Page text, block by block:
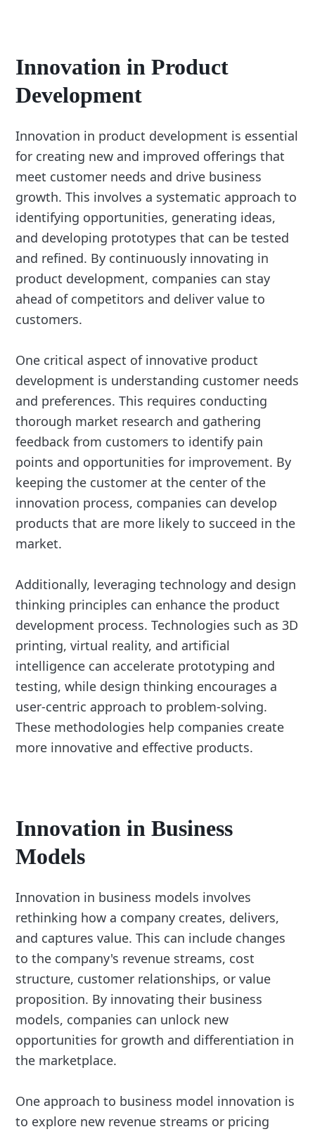
Innovation in Product
Development
Innovation in product development is essential
for creating new and improved offerings that
meet customer needs and drive business
growth. This involves a systematic approach to
identifying opportunities, generating ideas,
and developing prototypes that can be tested
and refined. By continuously innovating in
product development, companies can stay
ahead of competitors and deliver value to
customers.
One critical aspect of innovative product
development is understanding customer needs
and preferences. This requires conducting
thorough market research and gathering
feedback from customers to identify pain
points and opportunities for improvement. By
keeping the customer at the center of the
innovation process, companies can develop
products that are more likely to succeed in the
market.
Additionally, leveraging technology and design
thinking principles can enhance the product
development process. Technologies such as 3D
printing, virtual reality, and artificial
intelligence can accelerate prototyping and
testing, while design thinking encourages a
user-centric approach to problem-solving.
These methodologies help companies create
more innovative and effective products.
Innovation in Business
Models
Innovation in business models involves
rethinking how a company creates, delivers,
and captures value. This can include changes
to the company's revenue streams, cost
structure, customer relationships, or value
proposition. By innovating their business
models, companies can unlock new
opportunities for growth and differentiation in
the marketplace.
One approach to business model innovation is
to explore new revenue streams or pricing